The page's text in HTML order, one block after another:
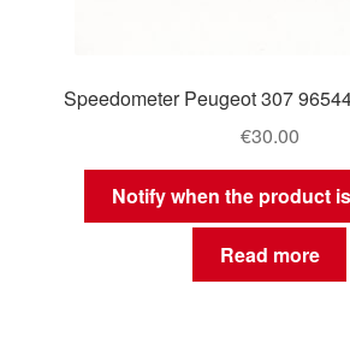
Speedometer Peugeot 307
€30.00
Notify when the product
Read more